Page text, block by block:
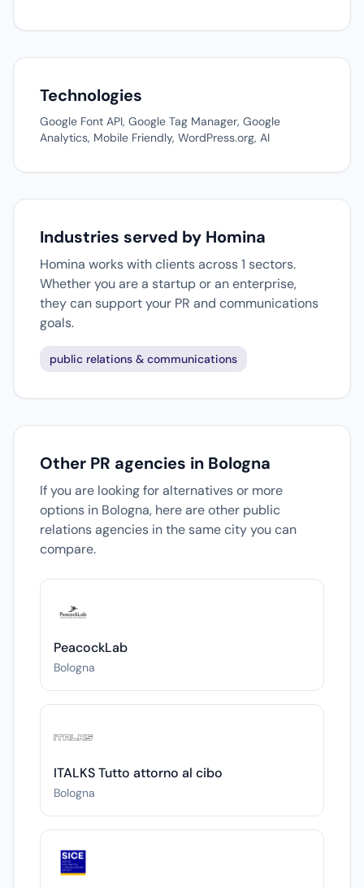
Technologies
Google Font API, Google Tag Manager, Google
Analytics, Mobile Friendly, WordPress.org, AI
Industries served by Homina
Homina works with clients across 1 sectors.
Whether you are a startup or an enterprise,
they can support your PR and communications
goals.
public relations & communications
Other PR agencies in Bologna
If you are looking for alternatives or more
options in Bologna, here are other public
relations agencies in the same city you can
compare.
PeacockLab
Bologna
ITALKS Tutto attorno al cibo
Bologna